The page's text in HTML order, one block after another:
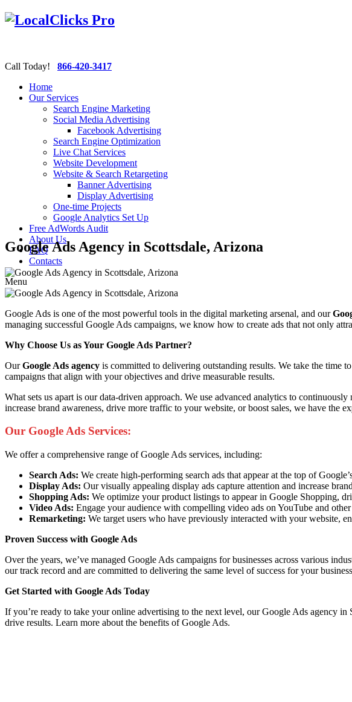
Call Today! 866-420-3417
Home
Our Services
Search Engine Marketing
Social Media Advertising
Facebook Advertising
Search Engine Optimization
Live Chat Services
Website Development
Website & Search Retargeting
Banner Advertising
Display Advertising
One-time Projects
Google Analytics Set Up
Free AdWords Audit
About Us
FAQ
Contacts
Menu
Google Ads Agency in Scottsdale, Arizona
Google Ads is one of the most powerful tools in the digital marketing arsenal, and our
managing successful Google Ads campaigns, we know how to create ads that not only
Why Choose Us as Your Google Ads Partner?
OurGoogle Ads agency is committed to delivering outstanding results. We take the time
campaigns that align with your objectives and drive measurable results.
What sets us apart is our data-driven approach. We use advanced analytics to
increase brand awareness, drive more traffic to your website, or boost sales, we have the
Our Google Ads Services:
We offer a comprehensive range of Google Ads services, including:
Search Ads: We create high-performing search ads that appear at the top of
Display Ads: Our visually appealing display ads capture attention and increase
Shopping Ads: We optimize your product listings to appear in Google Shopping,
Video Ads: Engage your audience with compelling video ads on YouTube and
Remarketing: We target users who have previously interacted with your website,
Proven Success with Google Ads
Over the years, we’ve managed Google Ads campaigns for businesses across various
our track record and are committed to delivering the same level of success for your
Get Started with Google Ads Today
If you’re ready to take your online advertising to the next level, our Google Ads agency in
drive results. Learn more about the benefits of Google Ads.